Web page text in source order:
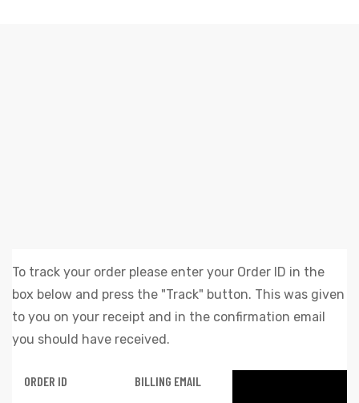
To track your order please enter your Order ID in the
box below and press the "Track" button. This was given
to you on your receipt and in the confirmation email
you should have received.
ORDER ID BILLING EMAIL